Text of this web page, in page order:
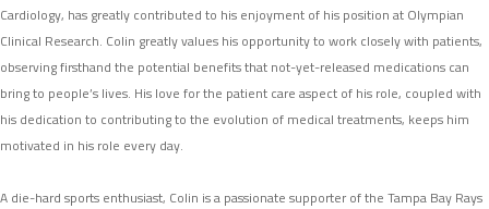
Cardiology, has greatly contributed to his enjoyment of his position at Olympian
Clinical Research. Colin greatly values his opportunity to work closely with patients,
observing firsthand the potential benefits that not-yet-released medications can
bring to people’s lives. His love for the patient care aspect of his role, coupled with
his dedication to contributing to the evolution of medical treatments, keeps him
motivated in his role every day.
A die-hard sports enthusiast, Colin is a passionate supporter of the Tampa Bay Rays